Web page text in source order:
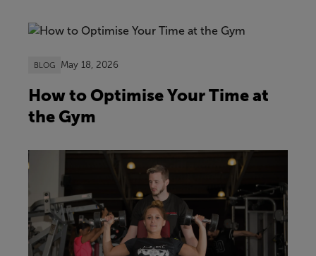
BLOG May 18, 2026
How to Optimise Your Time at
the Gym